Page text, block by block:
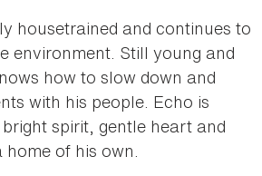
housetrained and continues to
environment. Still young and
how to slow down and
with his people. Echo is
spirit, gentle heart and
of his own.